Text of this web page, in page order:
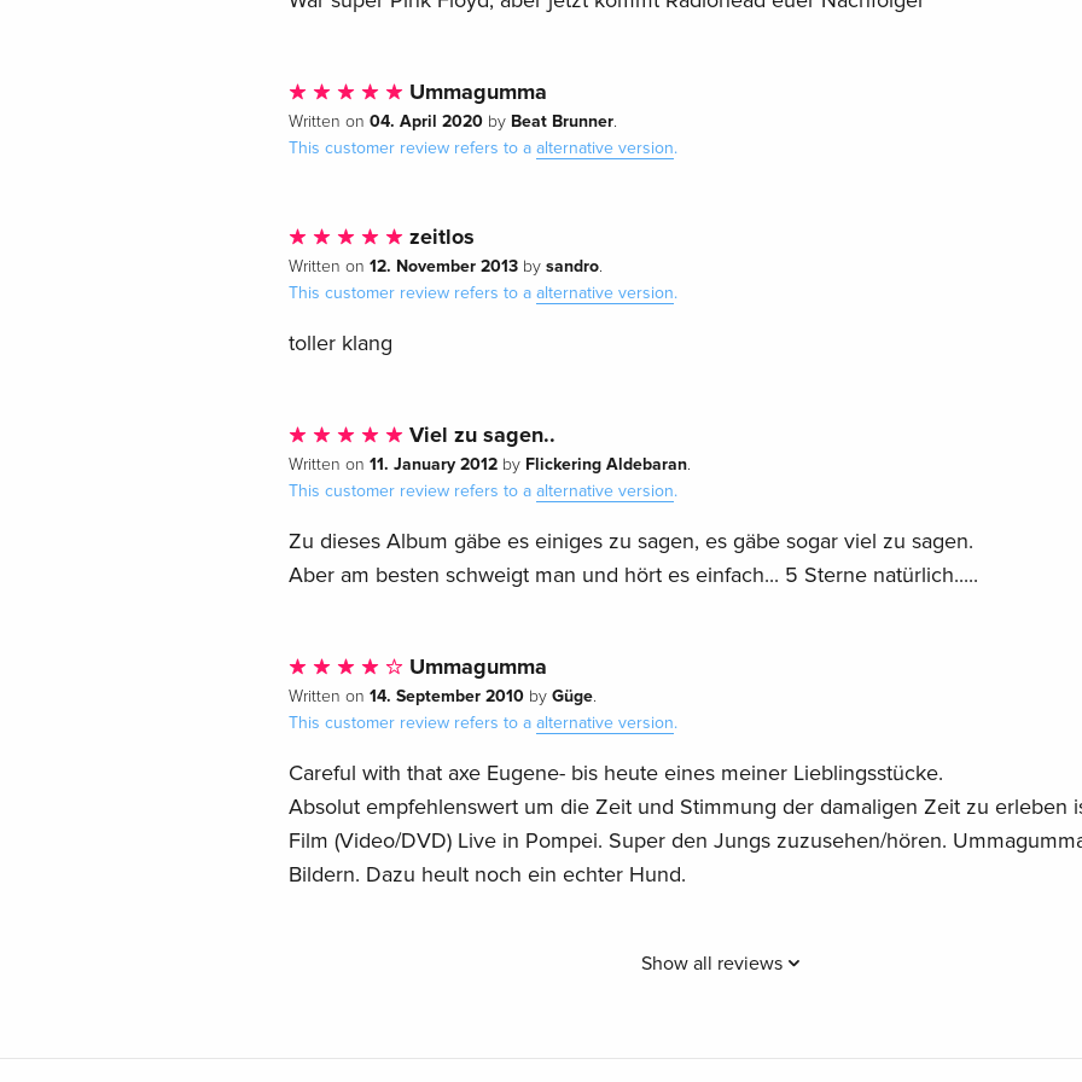
Ummagumma
Written on 04. April 2020by Beat Brunner.
This customer review refers to a alternative version.
zeitlos
Written on 12. November 2013by sandro.
This customer review refers to a alternative version.
toller klang
Viel zu sagen..
Written on 11. January 2012by Flickering Aldebaran.
This customer review refers to a alternative version.
Zu dieses Album gäbe es einiges zu sagen, es gäbe sogar viel zu sagen.
Aber am besten schweigt man und hört es einfach... 5 Sterne natürlich.....
Ummagumma
Written on 14. September 2010by Güge.
This customer review refers to a alternative version.
Careful with that axe Eugene- bis heute eines meiner Lieblingsstücke.
Absolut empfehlenswert um die Zeit und Stimmung der damaligen Zeit zu erleben
Film (Video/DVD) Live in Pompei. Super den Jungs zuzusehen/hören.
Bildern. Dazu heult noch ein echter Hund.
Show all reviews